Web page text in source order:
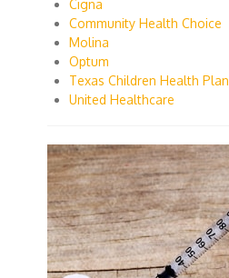
Cigna
Community Health Choice
Molina
Optum
Texas Children Health Plan
United Healthcare